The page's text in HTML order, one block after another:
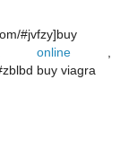
#jvfzy]buy
online
buy viagra